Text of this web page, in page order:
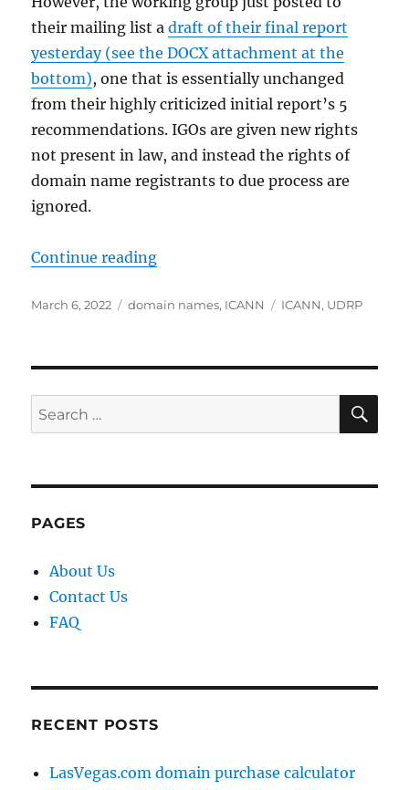
their mailing list adraft of their final report
yesterday (see the DOCX attachment at the
bottom), one that is essentially unchanged
from their highly criticized initial report’s 5
recommendations. IGOs are given new rights
not present in law, and instead the rights of
domain name registrants to due process are
ignored.
Continue reading“Sham ICANN Working Group
Posted
March 6, 2022 Categories
domain names, ICANN Tags
ICANN, UDRP
Search
for:
PAGES
About Us
Contact Us
FAQ
RECENT POSTS
LasVegas.com domain purchase calculator